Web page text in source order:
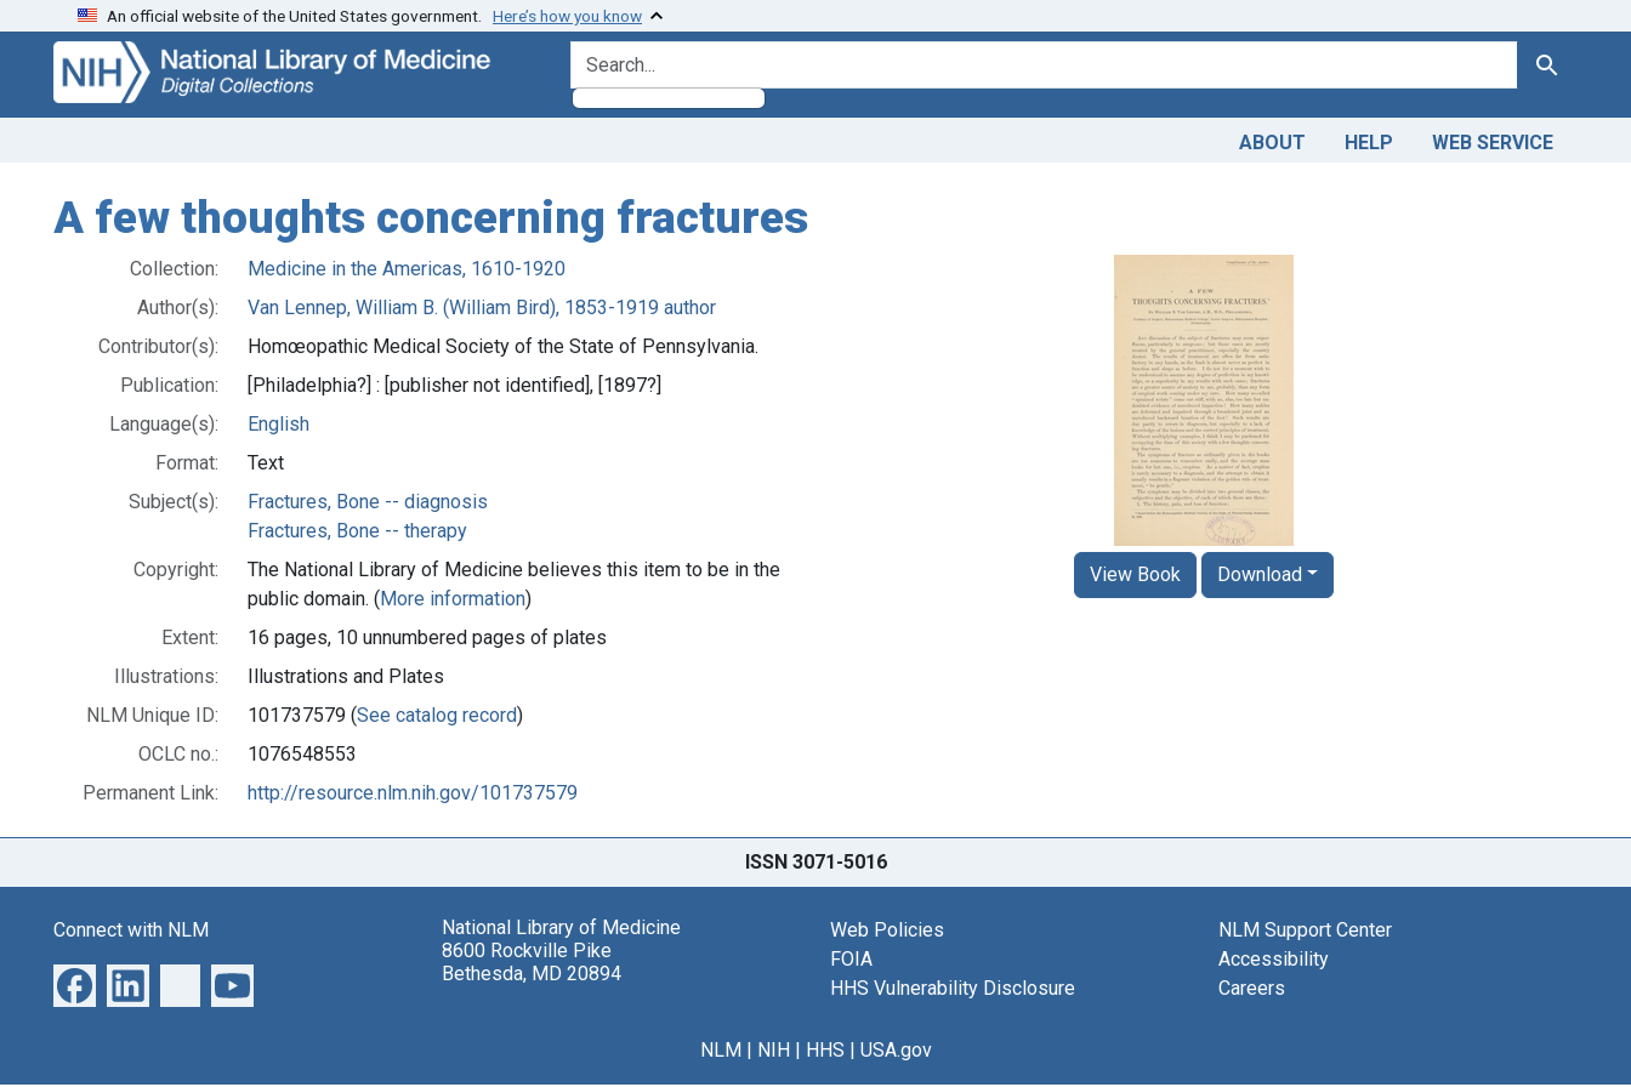
Skip
search
Skip to
main
content
An official website of the United States government. Here’s how you know
search for Search
ABOUT HELP WEB SERVICE
A few thoughts concerning fractures
Collection:
Medicine in the Americas, 1610-1920
Author(s):
Van Lennep, William B. (William Bird), 1853-1919 author
Contributor(s):
Homœopathic Medical Society of the State of Pennsylvania.
Publication:
[Philadelphia?] : [publisher not identified], [1897?]
Language(s):
English
Format:
Text
Subject(s):
Fractures, Bone -- diagnosis
Fractures, Bone -- therapy
Copyright:
The National Library of Medicine believes this item to be in the
public domain. (More information)
Extent:
16 pages, 10 unnumbered pages of plates
Illustrations:
Illustrations and Plates
NLM Unique ID:
101737579 (See catalog record)
OCLC no.:
1076548553
Permanent Link:
http://resource.nlm.nih.gov/101737579
View Book Download
ISSN 3071-5016
Connect with NLM
National Library of Medicine
8600 Rockville Pike
Bethesda, MD 20894
Web Policies
FOIA
HHS Vulnerability Disclosure
NLM Support Center
Accessibility
Careers
NLM| NIH| HHS | USA.gov